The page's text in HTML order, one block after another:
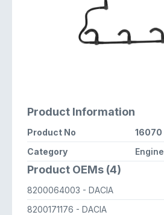
Product Information
Product No
16070
Category
Engine
Product OEMs (4)
8200064003 - DACIA
8200171176 - DACIA